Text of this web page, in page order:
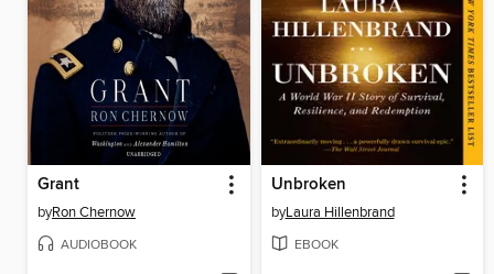
Grant
byRon Chernow
AUDIOBOOK
Unbroken
byLaura Hillenbrand
EBOOK